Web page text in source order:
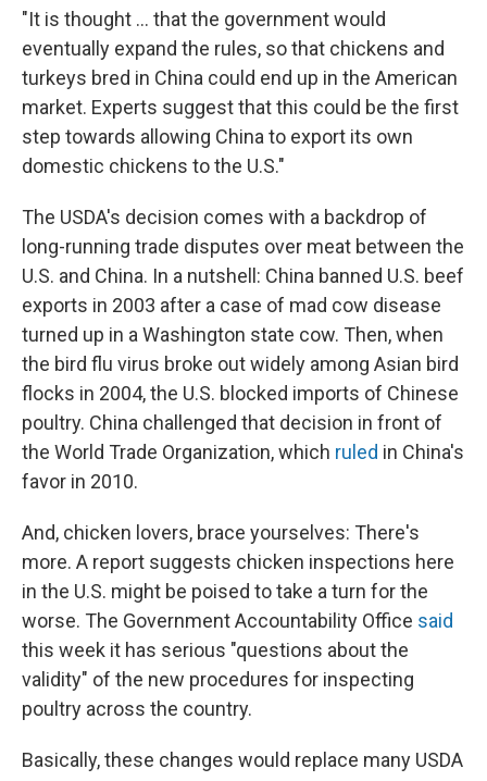
"It is thought ... that the government would
eventually expand the rules, so that chickens and
turkeys bred in China could end up in the American
market. Experts suggest that this could be the first
step towards allowing China to export its own
domestic chickens to the U.S."
The USDA's decision comes with a backdrop of
long-running trade disputes over meat between the
U.S. and China. In a nutshell: China banned U.S. beef
exports in 2003 after a case of mad cow disease
turned up in a Washington state cow. Then, when
the bird flu virus broke out widely among Asian bird
flocks in 2004, the U.S. blocked imports of Chinese
poultry. China challenged that decision in front of
the World Trade Organization, which ruled in China's
favor in 2010.
And, chicken lovers, brace yourselves: There's
more. A report suggests chicken inspections here
in the U.S. might be poised to take a turn for the
worse. The Government Accountability Office said
this week it has serious "questions about the
validity" of the new procedures for inspecting
poultry across the country.
Basically, these changes would replace many USDA